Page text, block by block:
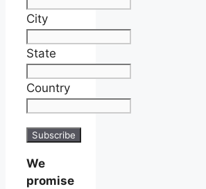
City
State
Country
We
promise